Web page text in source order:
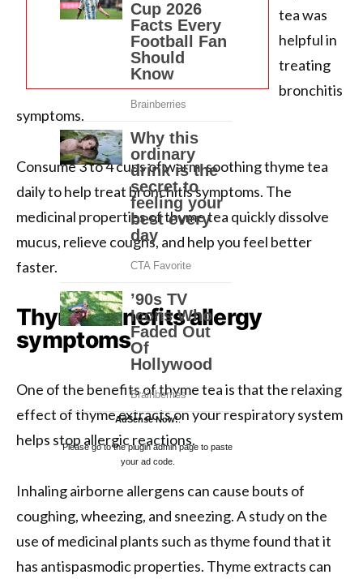
AdSense Now!.
Please go to the plugin admin page to paste
your ad code.
tea was
helpful in
treating
bronchitis
symptoms.
Consume 3 to 4 cups of warm, soothing thyme tea
daily to help treat bronchitis symptoms. The
medicinal properties of thyme tea quickly dissolve
mucus, relieve coughs, and help you feel better
faster.
Thyme benefits allergy
symptoms
One of the benefits of thyme tea is that the relaxing
effect of thyme extracts on your respiratory system
helps stop allergic reactions.
Inhaling airborne allergens can cause bouts of
coughing, wheezing, and sneezing. A study on the
use of medicinal plants such as thyme found that it
has antispasmodic properties. Thyme extracts can